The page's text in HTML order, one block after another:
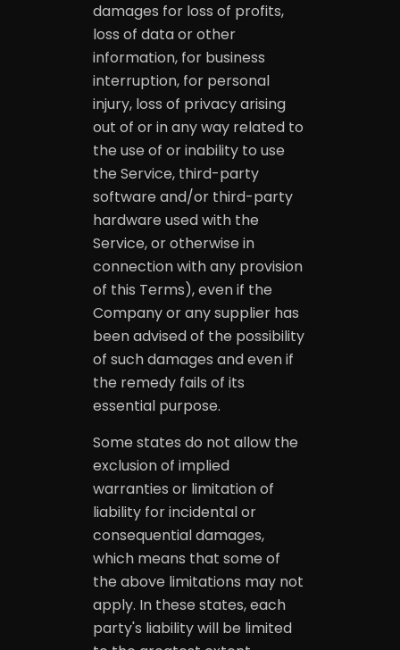
damages for loss of profits,
loss of data or other
information, for business
interruption, for personal
injury, loss of privacy arising
out of or in any way related to
the use of or inability to use
the Service, third-party
software and/or third-party
hardware used with the
Service, or otherwise in
connection with any provision
of this Terms), even if the
Company or any supplier has
been advised of the possibility
of such damages and even if
the remedy fails of its
essential purpose.
Some states do not allow the
exclusion of implied
warranties or limitation of
liability for incidental or
consequential damages,
which means that some of
the above limitations may not
apply. In these states, each
party's liability will be limited